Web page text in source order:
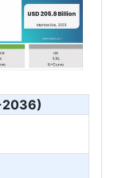
2036)